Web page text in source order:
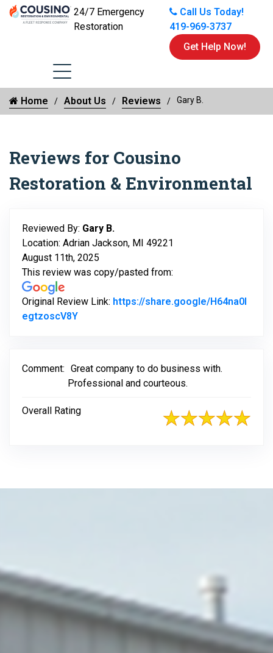
24/7 Emergency
Restoration
Call Us Today!
419-969-3737
Get Help Now!
Home About Us Reviews Gary B.
Reviews for Cousino
Restoration & Environmental
Reviewed By: Gary B.
Location: Adrian Jackson, MI 49221
August 11th, 2025
This review was copy/pasted from:
Original Review Link: https://share.google/H64na0l
egtzoscV8YLink to Original Review Posted on Google
Comment: Great company to do business with.
Professional and courteous.
Overall Rating